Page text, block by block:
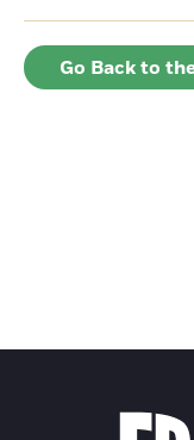
Go Back to